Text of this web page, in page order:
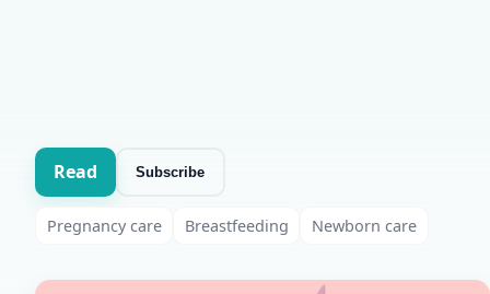
Read Subscribe
Pregnancy care Breastfeeding Newborn care